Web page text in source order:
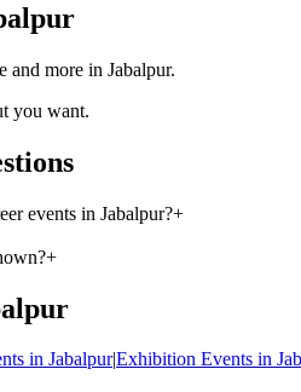
and more in Jabalpur.
you want.
events in Jabalpur?+
+
in Jabalpur|Exhibition Events in